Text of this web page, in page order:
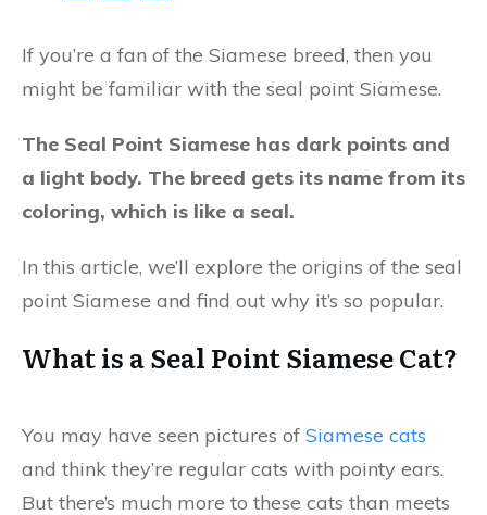
If you’re a fan of the Siamese breed, then you
might be familiar with the seal point Siamese.
The Seal Point Siamese has dark points and
a light body. The breed gets its name from its
coloring, which is like a seal.
In this article, we’ll explore the origins of the seal
point Siamese and find out why it’s so popular.
What is a Seal Point Siamese Cat?
You may have seen pictures of Siamese cats
and think they’re regular cats with pointy ears.
But there’s much more to these cats than meets